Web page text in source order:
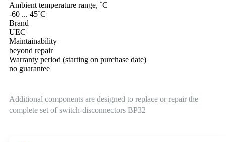
Ambient temperature range, ˚С
-60 ... 45˚С
Brand
UEC
Maintainability
beyond repair
Warranty period (starting on purchase date)
no guarantee
Additional components are designed to replace or repair the
complete set of switch-disconnectors BP32